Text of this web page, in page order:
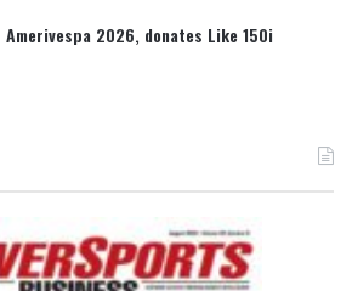
Amerivespa 2026, donates Like 150i